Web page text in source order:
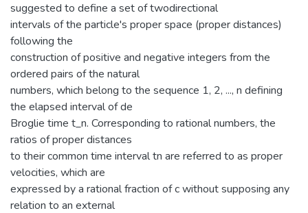
suggested to define a set of twodirectional
intervals of the particle's proper space (proper distances)
following the
construction of positive and negative integers from the
ordered pairs of the natural
numbers, which belong to the sequence 1, 2, ..., n defining
the elapsed interval of de
Broglie time t_n. Corresponding to rational numbers, the
ratios of proper distances
to their common time interval tn are referred to as proper
velocities, which are
expressed by a rational fraction of c without supposing any
relation to an external